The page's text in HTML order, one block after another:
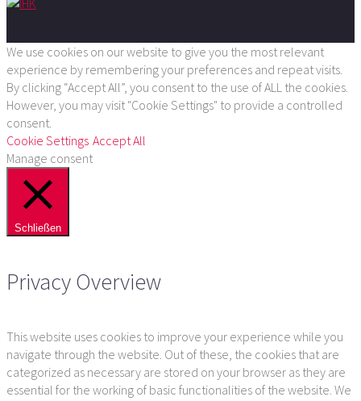
We use cookies on our website to give you the most relevant
experience by remembering your preferences and repeat visits.
By clicking “Accept All”, you consent to the use of ALL the cookies.
However, you may visit "Cookie Settings" to provide a controlled
consent.
Cookie Settings Accept All
Manage consent
Schließen
Privacy Overview
This website uses cookies to improve your experience while you
navigate through the website. Out of these, the cookies that are
categorized as necessary are stored on your browser as they are
essential for the working of basic functionalities of the website. We